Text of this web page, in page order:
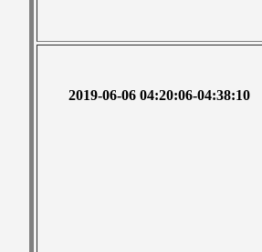
2019-06-06 04:20:06-04:38:10